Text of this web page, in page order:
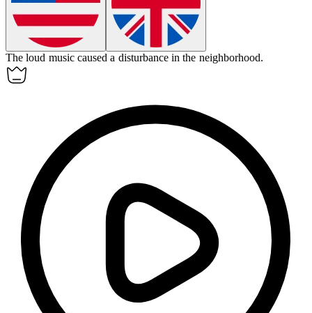
The loud music caused a disturbance in the neighborhood.